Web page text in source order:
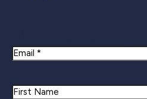
Email
Name